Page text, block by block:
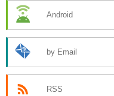
Android
by Email
RSS